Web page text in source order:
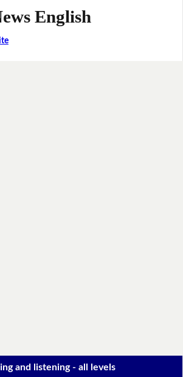
English
and listening - all levels